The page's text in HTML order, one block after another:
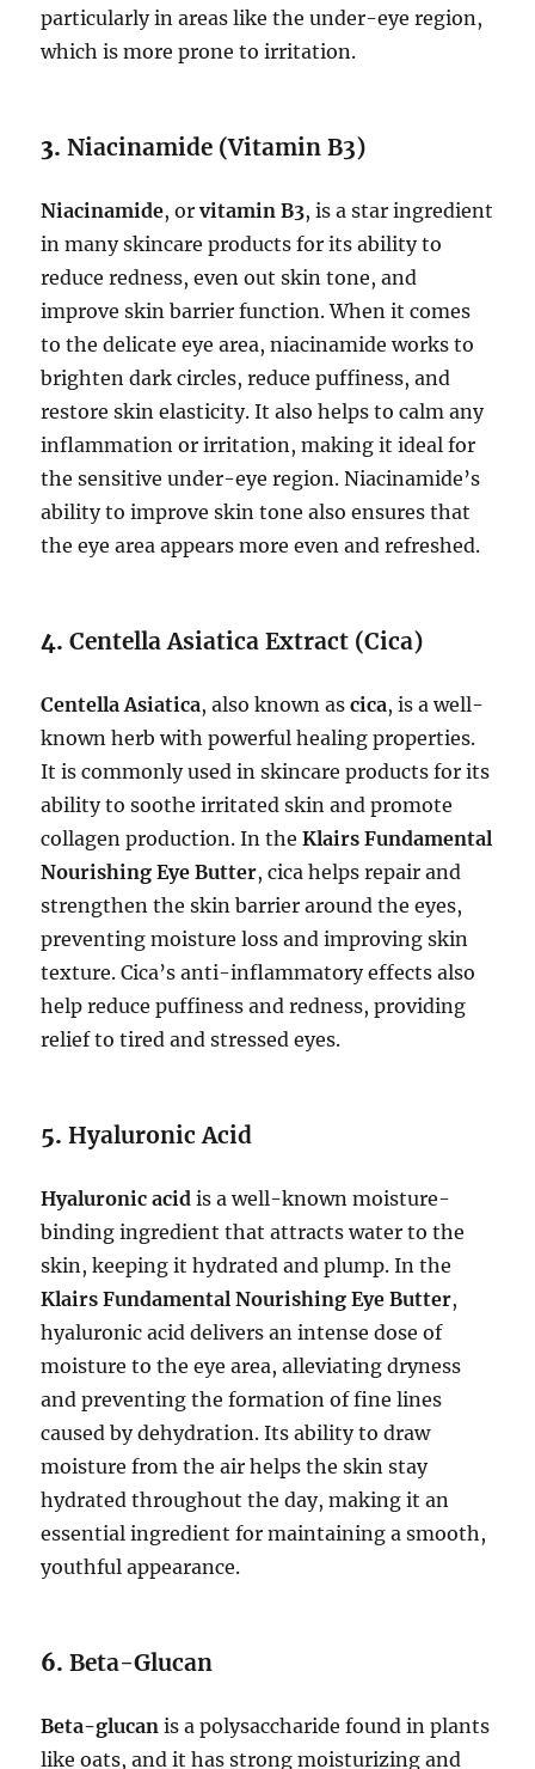
particularly in areas like the under-eye region,
which is more prone to irritation.
3.Niacinamide (Vitamin B3)
Niacinamide, orvitamin B3, is a star ingredient
in many skincare products for its ability to
reduce redness, even out skin tone, and
improve skin barrier function. When it comes
to the delicate eye area, niacinamide works to
brighten dark circles, reduce puffiness, and
restore skin elasticity. It also helps to calm any
inflammation or irritation, making it ideal for
the sensitive under-eye region. Niacinamide’s
ability to improve skin tone also ensures that
the eye area appears more even and refreshed.
4.Centella Asiatica Extract (Cica)
Centella Asiatica, also known ascica, is a well-
known herb with powerful healing properties.
It is commonly used in skincare products for its
ability to soothe irritated skin and promote
collagen production. In theKlairs Fundamental
Nourishing Eye Butter, cica helps repair and
strengthen the skin barrier around the eyes,
preventing moisture loss and improving skin
texture. Cica’s anti-inflammatory effects also
help reduce puffiness and redness, providing
relief to tired and stressed eyes.
5.Hyaluronic Acid
Hyaluronic acid is a well-known moisture-
binding ingredient that attracts water to the
skin, keeping it hydrated and plump. In the
Klairs Fundamental Nourishing Eye Butter,
hyaluronic acid delivers an intense dose of
moisture to the eye area, alleviating dryness
and preventing the formation of fine lines
caused by dehydration. Its ability to draw
moisture from the air helps the skin stay
hydrated throughout the day, making it an
essential ingredient for maintaining a smooth,
youthful appearance.
6.Beta-Glucan
Beta-glucan is a polysaccharide found in plants
like oats, and it has strong moisturizing and